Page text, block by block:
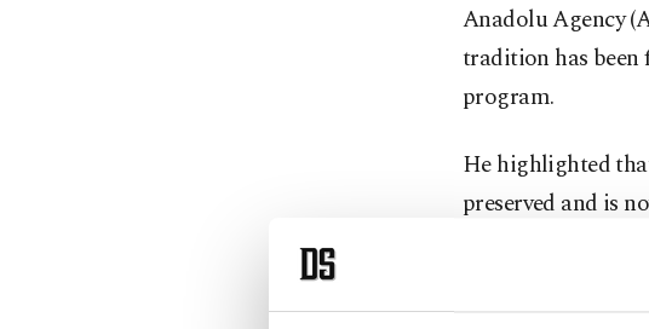
Anadolu Agency
tradition has
program.
He highlighted
preserved and is
The Syriac
the umbrella of